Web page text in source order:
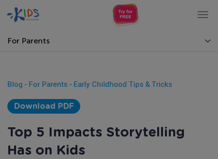
For Parents
Blog - For Parents - Early Childhood Tips & Tricks
Download PDF
Top 5 Impacts Storytelling
Has on Kids